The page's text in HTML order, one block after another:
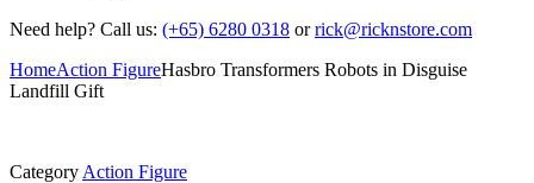
Need help? Call us: (+65) 6280 0318 or rick@ricknstore.com
HomeAction FigureHasbro Transformers Robots in Disguise
Landfill Gift
Category Action Figure